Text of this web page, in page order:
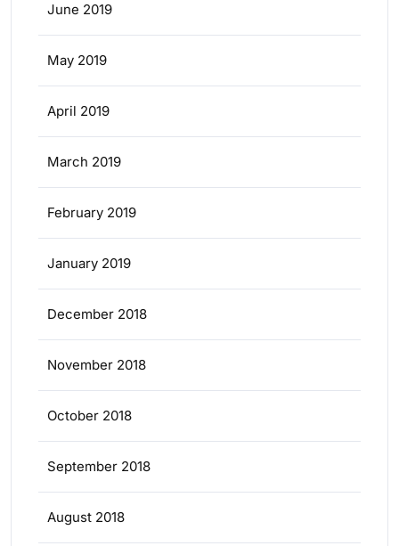
June 2019
May 2019
April 2019
March 2019
February 2019
January 2019
December 2018
November 2018
October 2018
September 2018
August 2018